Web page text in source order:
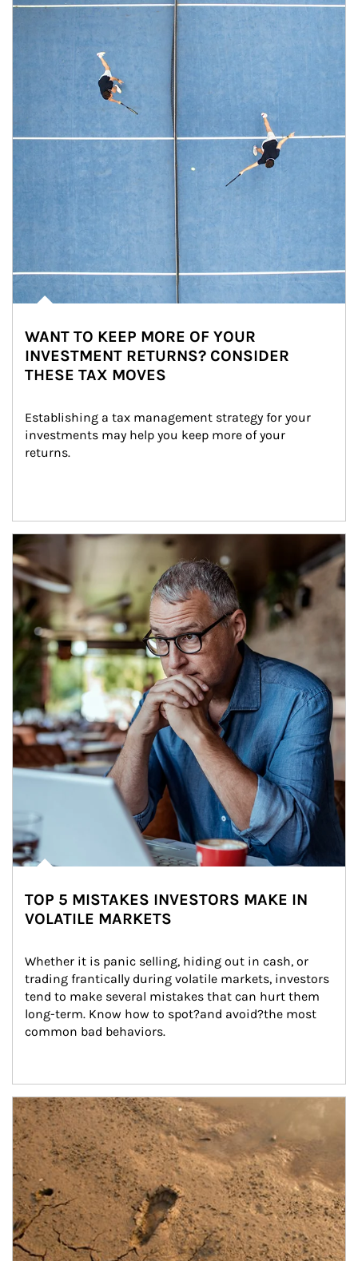
WANT TO KEEP MORE OF YOUR
INVESTMENT RETURNS? CONSIDER
THESE TAX MOVES
Establishing a tax management strategy for your
investments may help you keep more of your
returns.
Article Image
TOP 5 MISTAKES INVESTORS MAKE IN
VOLATILE MARKETS
Whether it is panic selling, hiding out in cash, or
trading frantically during volatile markets, investors
tend to make several mistakes that can hurt them
long-term. Know how to spot?and avoid?the most
common bad behaviors.
Article Image